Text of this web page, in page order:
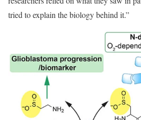
tried to explain the biology behind it.”